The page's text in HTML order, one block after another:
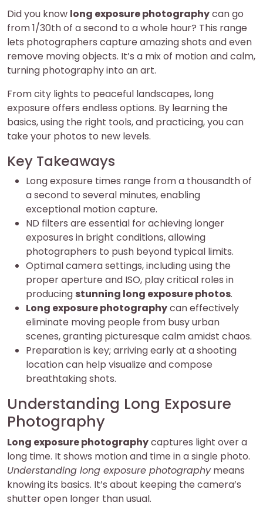
Did you know long exposure photographycan go
from 1/30th of a second to a whole hour? This range
lets photographers capture amazing shots and even
remove moving objects. It’s a mix of motion and calm,
turning photography into an art.
From city lights to peaceful landscapes, long
exposure offers endless options. By learning the
basics, using the right tools, and practicing, you can
take your photos to new levels.
Key Takeaways
Long exposure times range from a thousandth of
a second to several minutes, enabling
exceptional motion capture.
ND filters are essential for achieving longer
exposures in bright conditions, allowing
photographers to push beyond typical limits.
Optimal camera settings, including using the
proper aperture and ISO, play critical roles in
producing stunning long exposure photos.
Long exposure photographycan effectively
eliminate moving people from busy urban
scenes, granting picturesque calm amidst chaos.
Preparation is key; arriving early at a shooting
location can help visualize and compose
breathtaking shots.
Understanding Long Exposure
Photography
Long exposure photographycaptures light over a
long time. It shows motion and time in a single photo.
Understanding long exposure photographymeans
knowing its basics. It’s about keeping the camera’s
shutter open longer than usual.